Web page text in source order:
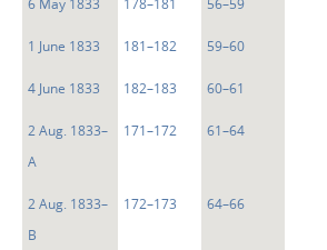
6 May 1833 178–181 56–59
1 June 1833 181–182 59–60
4 June 1833 182–183 60–61
2 Aug. 1833–
A
171–172 61–64
2 Aug. 1833–
B
172–173 64–66